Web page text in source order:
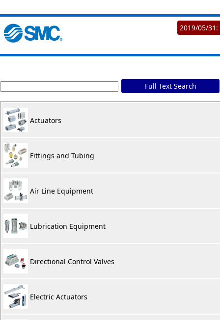
2019/05/
Full Text Search
Actuators
Fittings and Tubing
Air Line Equipment
Lubrication Equipment
Directional Control Valves
Electric Actuators